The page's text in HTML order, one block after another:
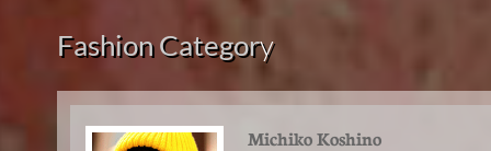
Michiko Koshino
Fashion Category